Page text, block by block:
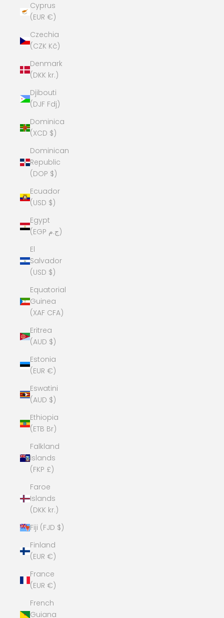
Cyprus
(EUR €)
Czechia
(CZK Kč)
Denmark
(DKK kr.)
Djibouti
(DJF Fdj)
Dominica
(XCD $)
Dominican
Republic
(DOP $)
Ecuador
(USD $)
Egypt
(EGP ج.م)
El
Salvador
(USD $)
Equatorial
Guinea
(XAF CFA)
Eritrea
(AUD $)
Estonia
(EUR €)
Eswatini
(AUD $)
Ethiopia
(ETB Br)
Falkland
Islands
(FKP £)
Faroe
Islands
(DKK kr.)
Fiji (FJD $)
Finland
(EUR €)
France
(EUR €)
French
Guiana